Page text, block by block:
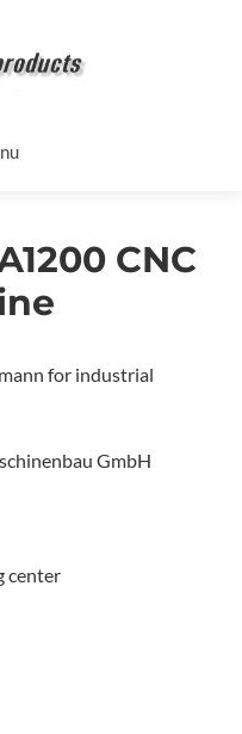
CNC
for industrial
GmbH
center